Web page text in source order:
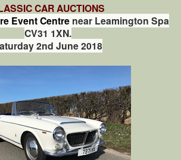
CAR AUCTIONS
Event Centre near Leamington Spa
CV31 1XN.
2nd June 2018